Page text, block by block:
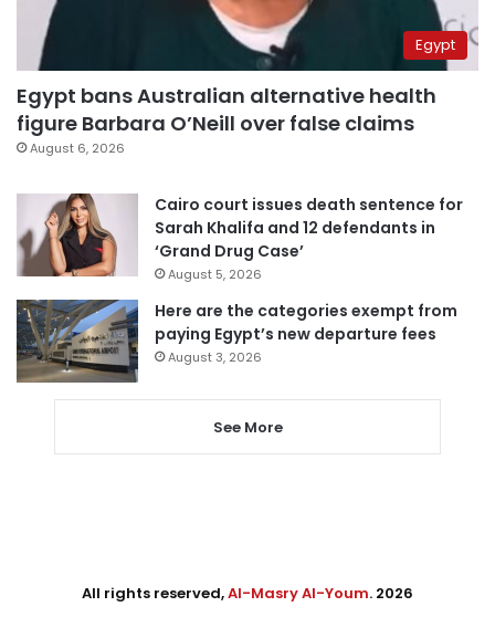
Egypt
Egypt bans Australian alternative health
figure Barbara O’Neill over false claims
August 6, 2026
Cairo court issues death sentence for
Sarah Khalifa and 12 defendants in
‘Grand Drug Case’
August 5, 2026
Here are the categories exempt from
paying Egypt’s new departure fees
August 3, 2026
See More
All rights reserved,Al-Masry Al-Youm. 2026